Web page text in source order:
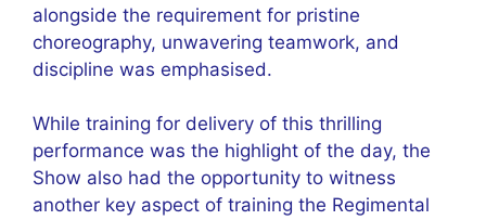
alongside the requirement for pristine
choreography, unwavering teamwork, and
discipline was emphasised.
While training for delivery of this thrilling
performance was the highlight of the day, the
Show also had the opportunity to witness
another key aspect of training the Regimental